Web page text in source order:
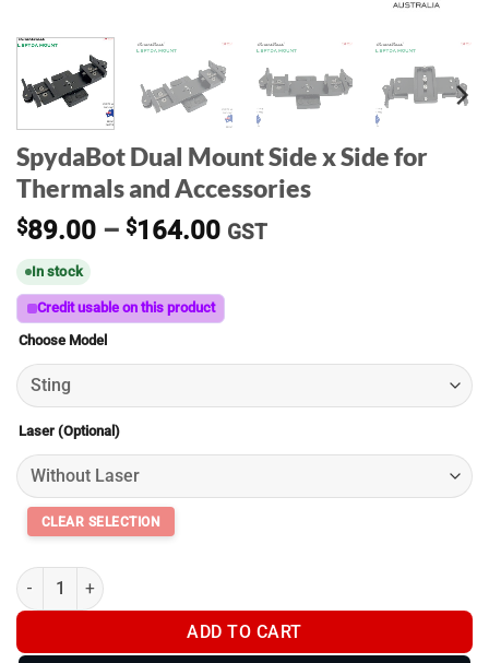
SpydaBot Dual Mount Side x Side for
Thermals and Accessories
$89.00 – $164.00Price
through
GST
In stock
Credit usable on this product
Choose Model
Laser (Optional)
SpydaBot Dual Mount Side x Side for Thermals and Accessories
ADD TO CART